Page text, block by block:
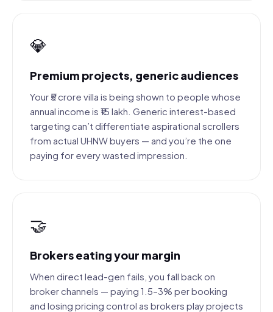
💎
Premium projects, generic audiences
Your ₹5 crore villa is being shown to people whose
annual income is ₹15 lakh. Generic interest-based
targeting can’t differentiate aspirational scrollers
from actual UHNW buyers — and you’re the one
paying for every wasted impression.
🤝
Brokers eating your margin
When direct lead-gen fails, you fall back on
broker channels — paying 1.5–3% per booking
and losing pricing control as brokers play projects